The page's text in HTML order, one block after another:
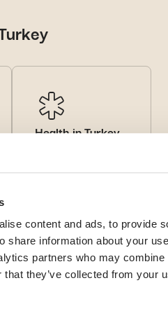
content and ads, to provide
share information about your
partners who may
that they’ve collected from your
Health in Turkey
Discover
more